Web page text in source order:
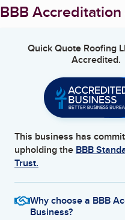
BBB Accreditation
Quick Quote Roofing
Accredited.
This business has
upholding the BBB
Trust.
Why choose a BBB
Business?